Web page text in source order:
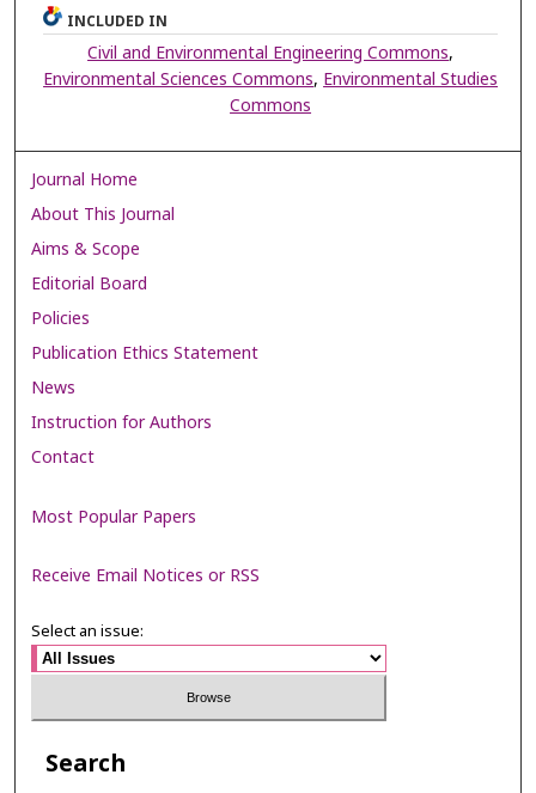
INCLUDED IN
Civil and Environmental Engineering Commons,
Environmental Sciences Commons,Environmental Studies
Commons
Journal Home
About This Journal
Aims & Scope
Editorial Board
Policies
Publication Ethics Statement
News
Instruction for Authors
Contact
Most Popular Papers
Receive Email Notices or RSS
Select an issue:
Search